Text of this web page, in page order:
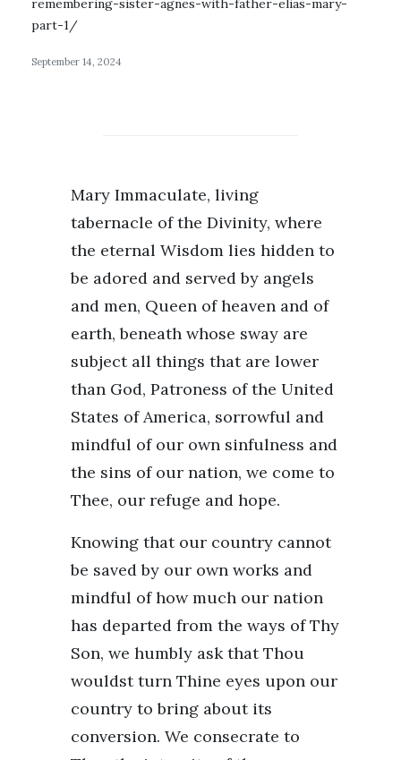
part-1/
September 14, 2024
Mary Immaculate, living
tabernacle of the Divinity, where
the eternal Wisdom lies hidden to
be adored and served by angels
and men, Queen of heaven and of
earth, beneath whose sway are
subject all things that are lower
than God, Patroness of the United
States of America, sorrowful and
mindful of our own sinfulness and
the sins of our nation, we come to
Thee, our refuge and hope.
Knowing that our country cannot
be saved by our own works and
mindful of how much our nation
has departed from the ways of Thy
Son, we humbly ask that Thou
wouldst turn Thine eyes upon our
country to bring about its
conversion. We consecrate to